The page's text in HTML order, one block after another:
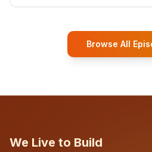
Browse All
We Live to Build